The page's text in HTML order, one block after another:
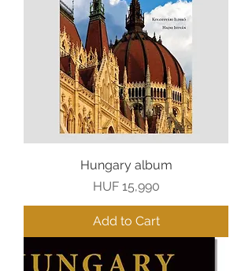
Hungary album
Price
HUF 15,990
Add to Cart